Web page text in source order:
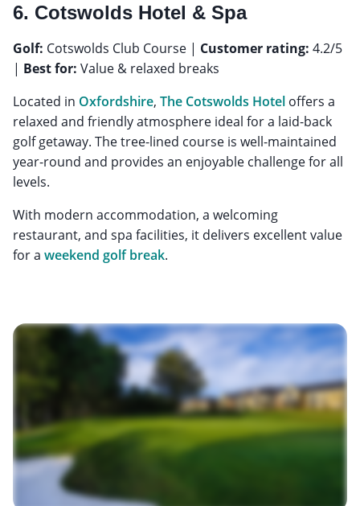
6. Cotswolds Hotel & Spa
Golf: Cotswolds Club Course | Customer rating: 4.2/5
| Best for: Value & relaxed breaks
Located in Oxfordshire, The Cotswolds Hotel offers a
relaxed and friendly atmosphere ideal for a laid-back
golf getaway. The tree-lined course is well-maintained
year-round and provides an enjoyable challenge for all
levels.
With modern accommodation, a welcoming
restaurant, and spa facilities, it delivers excellent value
for a weekend golf break.